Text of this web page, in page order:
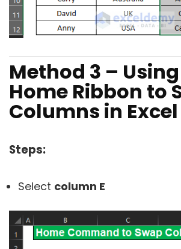
Method 3 –
Home Ribbon to
Columns in Excel
Steps:
Select column E